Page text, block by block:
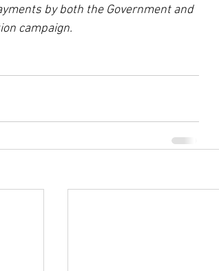
by both the Government and
campaign.